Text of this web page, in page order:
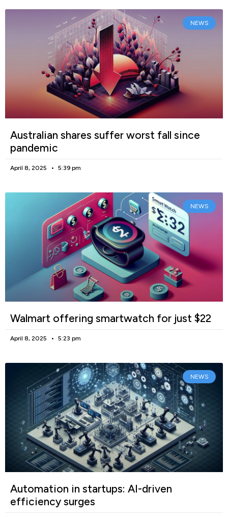
NEWS
Australian shares suffer worst fall since
pandemic
April 8, 2025 5:39 pm
NEWS
Walmart offering smartwatch for just $22
April 8, 2025 5:23 pm
NEWS
Automation in startups: AI-driven
efficiency surges